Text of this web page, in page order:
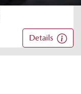
Details